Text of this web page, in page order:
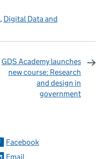
, Digital Data and
GDS Academy launches
new course: Research
and design in
government
Facebook
Email